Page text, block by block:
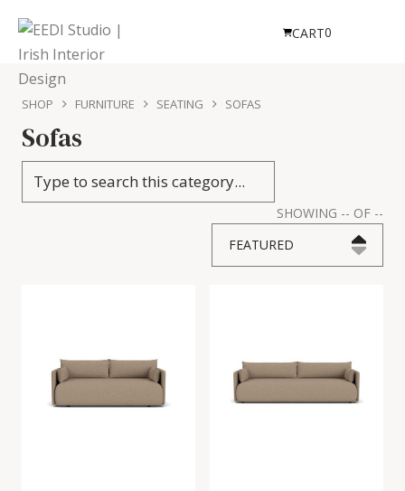
CART0
SHOP FURNITURE SEATING SOFAS
Sofas
SHOWING -- OF --
FEATURED